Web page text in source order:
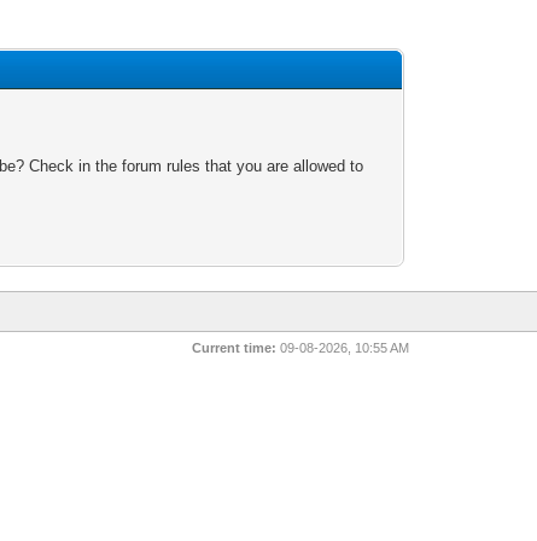
Check in the forum rules that you are allowed to
Current time: 09-08-2026, 10:55 AM